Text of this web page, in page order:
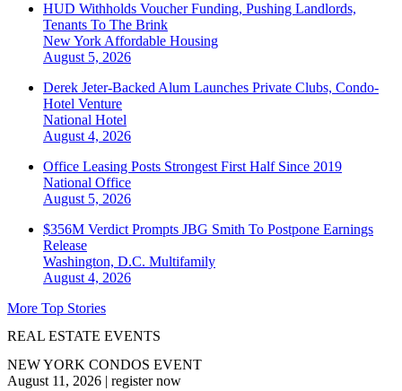
HUD Withholds Voucher Funding, Pushing Landlords,
Tenants To The Brink
New York Affordable Housing
August 5, 2026
Derek Jeter-Backed Alum Launches Private Clubs, Condo-
Hotel Venture
National Hotel
August 4, 2026
Office Leasing Posts Strongest First Half Since 2019
National Office
August 5, 2026
$356M Verdict Prompts JBG Smith To Postpone Earnings
Release
Washington, D.C. Multifamily
August 4, 2026
More Top Stories
REAL ESTATE EVENTS
NEW YORK CONDOS EVENT
August 11, 2026 | register now